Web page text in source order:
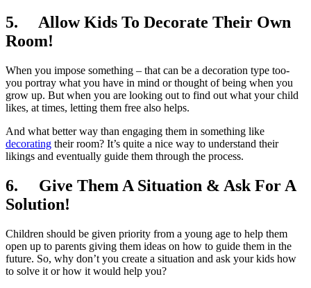
5.
Allow Kids To Decorate Their Own
Room!
When you impose something – that can be a decoration type too-
you portray what you have in mind or thought of being when you
grow up. But when you are looking out to find out what your child
likes, at times, letting them free also helps.
And what better way than engaging them in something like
decorating their room? It’s quite a nice way to understand their
likings and eventually guide them through the process.
6.
Give Them A Situation & Ask For A
Solution!
Children should be given priority from a young age to help them
open up to parents giving them ideas on how to guide them in the
future. So, why don’t you create a situation and ask your kids how
to solve it or how it would help you?